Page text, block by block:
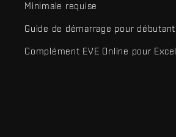
Minimale requise
Guide de démarrage pour débutant
Complément EVE Online pour Excel